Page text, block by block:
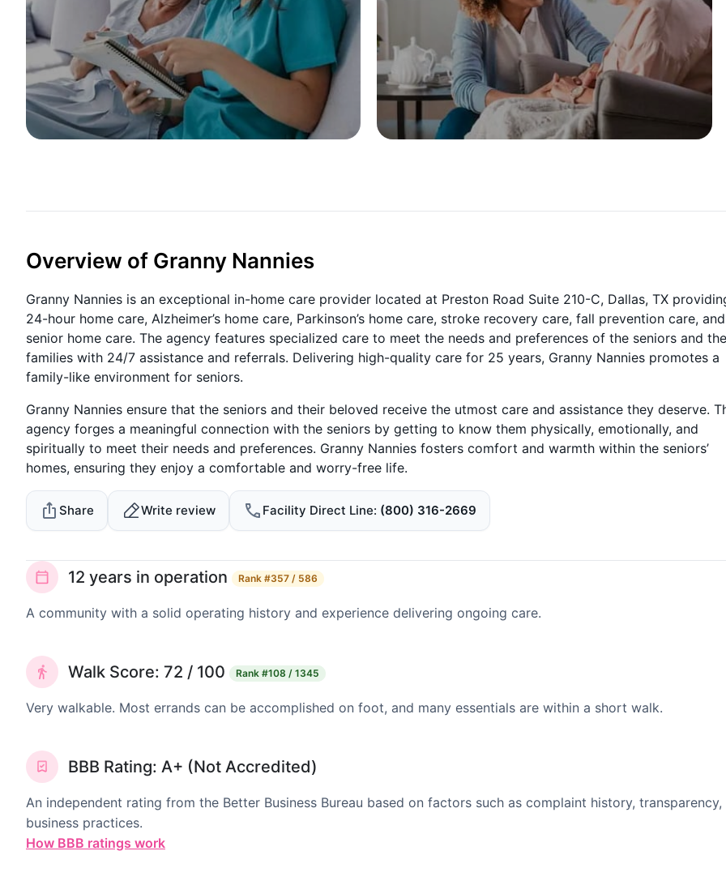
Overview of Granny Nannies
Granny Nannies is an exceptional in-home care provider located at Preston Road Suite 210-C, Dallas, TX
24-hour home care, Alzheimer’s home care, Parkinson’s home care, stroke recovery care, fall prevention care, and
senior home care. The agency features specialized care to meet the needs and preferences of the seniors and
families with 24/7 assistance and referrals. Delivering high-quality care for 25 years, Granny Nannies promotes a
family-like environment for seniors.
Granny Nannies ensure that the seniors and their beloved receive the utmost care and assistance they deserve.
agency forges a meaningful connection with the seniors by getting to know them physically, emotionally, and
spiritually to meet their needs and preferences. Granny Nannies fosters comfort and warmth within the seniors’
homes, ensuring they enjoy a comfortable and worry-free life.
Share Write review Facility Direct Line (800) 316-2669
12 years in operation Rank #357 / 586
A community with a solid operating history and experience delivering ongoing care.
Walk Score: 72 / 100 Rank #108 / 1345
Very walkable. Most errands can be accomplished on foot, and many essentials are within a short walk.
BBB Rating: A+ (Not Accredited)
An independent rating from the Better Business Bureau based on factors such as complaint history, transparency,
business practices.
How BBB ratings work